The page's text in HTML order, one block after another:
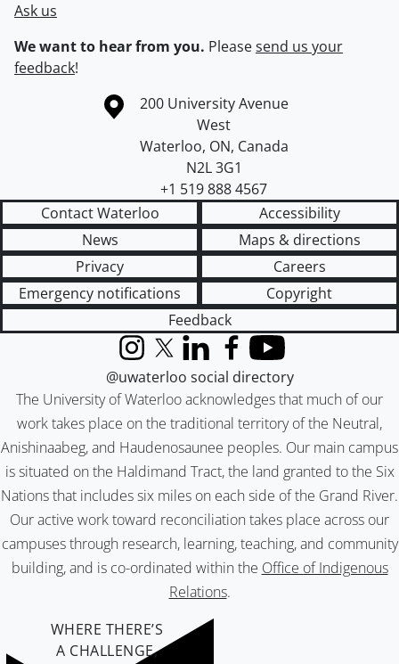
Ask us
We want to hear from you. Pleasesend us your
feedback!
Information about the University of Waterloo
Campus map
200 University Avenue
West
Waterloo, ON, Canada
N2L 3G1
+1 519 888 4567
Contact Waterloo
Accessibility
News
Maps & directions
Privacy
Careers
Emergency notifications
Copyright
Feedback
The University of Waterloo acknowledges that much of our
work takes place on the traditional territory of the Neutral,
Anishinaabeg, and Haudenosaunee peoples. Our main campus
is situated on the Haldimand Tract, the land granted to the Six
Nations that includes six miles on each side of the Grand River.
Our active work toward reconciliation takes place across our
campuses through research, learning, teaching, and community
building, and is co-ordinated within the Office of Indigenous
Relations.
InstagramX (formerly Twitter)
LinkedInFacebook
YouTube
@uwaterloo social directory
WHERE THERE’S
A CHALLENGE,